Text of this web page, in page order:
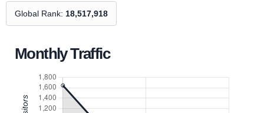
Global Rank: 18,517,918
Monthly Traffic